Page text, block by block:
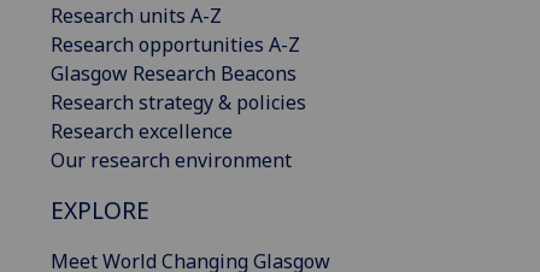
Research units A-Z
Research opportunities A-Z
Glasgow Research Beacons
Research strategy & policies
Research excellence
Our research environment
EXPLORE
Meet World Changing Glasgow